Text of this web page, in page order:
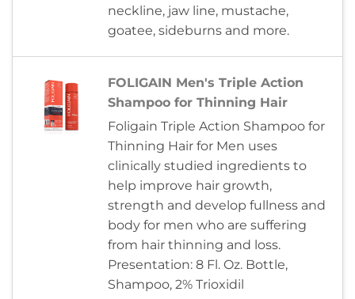
neckline, jaw line, mustache,
goatee, sideburns and more.
FOLIGAIN Men's Triple Action
Shampoo for Thinning Hair
Foligain Triple Action Shampoo for
Thinning Hair for Men uses
clinically studied ingredients to
help improve hair growth,
strength and develop fullness and
body for men who are suffering
from hair thinning and loss.
Presentation: 8 Fl. Oz. Bottle,
Shampoo, 2% Trioxidil